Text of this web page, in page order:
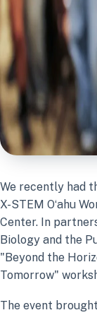
We recently had
X-STEM Oʻahu
Center. In
Biology and the
"Beyond the
Tomorrow"
The event